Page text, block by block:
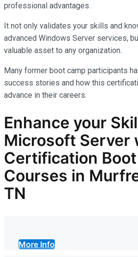
professional advantages.
It not only validates your skills and
advanced Windows Server services,
valuable asset to any organization.
Many former boot camp participants
success stories and how this
advance in their careers.
Enhance your
Microsoft Server
Certification
Courses in
TN
More Info